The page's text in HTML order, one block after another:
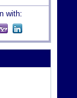
with: